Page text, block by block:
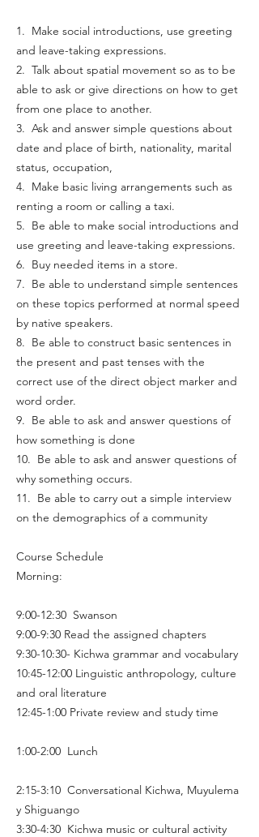
1. Make social introductions, use greeting
and leave-taking expressions.
2. Talk about spatial movement so as to be
able to ask or give directions on how to get
from one place to another.
3. Ask and answer simple questions about
date and place of birth, nationality, marital
status, occupation,
4. Make basic living arrangements such as
renting a room or calling a taxi.
5. Be able to make social introductions and
use greeting and leave-taking expressions.
6. Buy needed items in a store.
7. Be able to understand simple sentences
on these topics performed at normal speed
by native speakers.
8. Be able to construct basic sentences in
the present and past tenses with the
correct use of the direct object marker and
word order.
9. Be able to ask and answer questions of
how something is done
10. Be able to ask and answer questions of
why something occurs.
11. Be able to carry out a simple interview
on the demographics of a community
Course Schedule
Morning:
9:00-12:30 Swanson
9:00-9:30 Read the assigned chapters
9:30-10:30- Kichwa grammar and vocabulary
10:45-12:00 Linguistic anthropology, culture
and oral literature
12:45-1:00 Private review and study time
1:00-2:00 Lunch
2:15-3:10 Conversational Kichwa, Muyulema
y Shiguango
3:30-4:30 Kichwa music or cultural activity